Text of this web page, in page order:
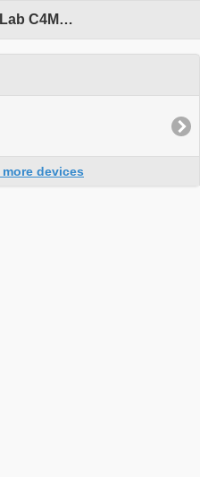
ConferenceLab C4ME 2.05
devices